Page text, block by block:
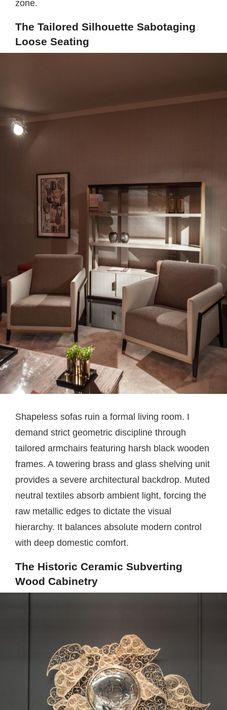
zone.
The Tailored Silhouette Sabotaging
Loose Seating
Shapeless sofas ruin a formal living room. I
demand strict geometric discipline through
tailored armchairs featuring harsh black wooden
frames. A towering brass and glass shelving unit
provides a severe architectural backdrop. Muted
neutral textiles absorb ambient light, forcing the
raw metallic edges to dictate the visual
hierarchy. It balances absolute modern control
with deep domestic comfort.
The Historic Ceramic Subverting
Wood Cabinetry